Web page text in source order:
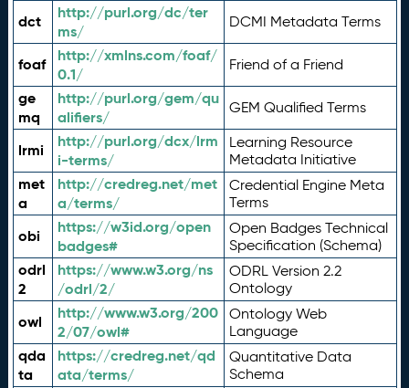
dct
http://purl.org/dc/ter
ms/
DCMI Metadata Terms
foaf
http://xmlns.com/foaf/
0.1/
Friend of a Friend
ge
mq
http://purl.org/gem/qu
alifiers/
GEM Qualified Terms
lrmi
http://purl.org/dcx/lrm
i-terms/
Learning Resource
Metadata Initiative
met
a
http://credreg.net/met
a/terms/
Credential Engine Meta
Terms
obi
https://w3id.org/open
badges#
Open Badges Technical
Specification (Schema)
odrl
2
https://www.w3.org/ns
/odrl/2/
ODRL Version 2.2
Ontology
owl
http://www.w3.org/200
2/07/owl#
Ontology Web
Language
qda
ta
https://credreg.net/qd
ata/terms/
Quantitative Data
Schema